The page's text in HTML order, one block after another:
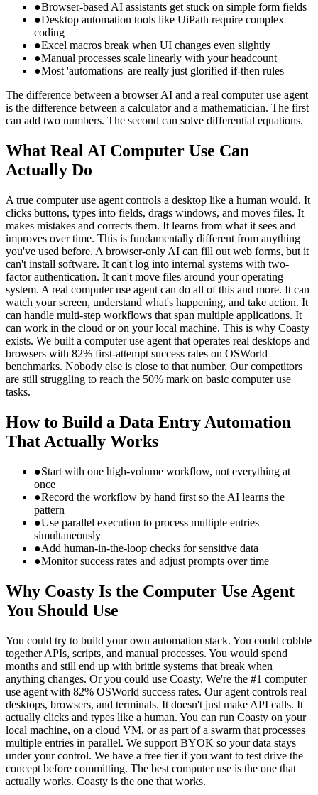
●Browser-based AI assistants get stuck on simple form fields
●Desktop automation tools like UiPath require complex
coding
●Excel macros break when UI changes even slightly
●Manual processes scale linearly with your headcount
●Most 'automations' are really just glorified if-then rules
The difference between a browser AI and a real computer use agent
is the difference between a calculator and a mathematician. The first
can add two numbers. The second can solve differential equations.
What Real AI Computer Use Can
Actually Do
A true computer use agent controls a desktop like a human would. It
clicks buttons, types into fields, drags windows, and moves files. It
makes mistakes and corrects them. It learns from what it sees and
improves over time. This is fundamentally different from anything
you've used before. A browser-only AI can fill out web forms, but it
can't install software. It can't log into internal systems with two-
factor authentication. It can't move files around your operating
system. A real computer use agent can do all of this and more. It can
watch your screen, understand what's happening, and take action. It
can handle multi-step workflows that span multiple applications. It
can work in the cloud or on your local machine. This is why Coasty
exists. We built a computer use agent that operates real desktops and
browsers with 82% first-attempt success rates on OSWorld
benchmarks. Nobody else is close to that number. Our competitors
are still struggling to reach the 50% mark on basic computer use
tasks.
How to Build a Data Entry Automation
That Actually Works
●Start with one high-volume workflow, not everything at
once
●Record the workflow by hand first so the AI learns the
pattern
●Use parallel execution to process multiple entries
simultaneously
●Add human-in-the-loop checks for sensitive data
●Monitor success rates and adjust prompts over time
Why Coasty Is the Computer Use Agent
You Should Use
You could try to build your own automation stack. You could cobble
together APIs, scripts, and manual processes. You would spend
months and still end up with brittle systems that break when
anything changes. Or you could use Coasty. We're the #1 computer
use agent with 82% OSWorld success rates. Our agent controls real
desktops, browsers, and terminals. It doesn't just make API calls. It
actually clicks and types like a human. You can run Coasty on your
local machine, on a cloud VM, or as part of a swarm that processes
multiple entries in parallel. We support BYOK so your data stays
under your control. We have a free tier if you want to test drive the
concept before committing. The best computer use is the one that
actually works. Coasty is the one that works.